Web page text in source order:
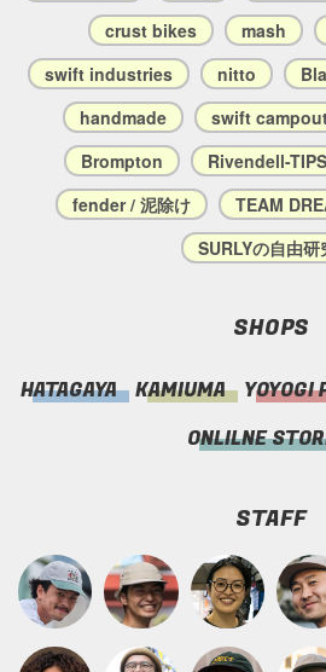
crust bikes
mash
swift industries
nitto
handmade
swift
Brompton
Rivendell-TIPS
fender / 泥除け
TEAM
SURLYの自由研
SHOPS
HATAGAYA KAMIUMA YOYOGI
ONLILNE
STAFF